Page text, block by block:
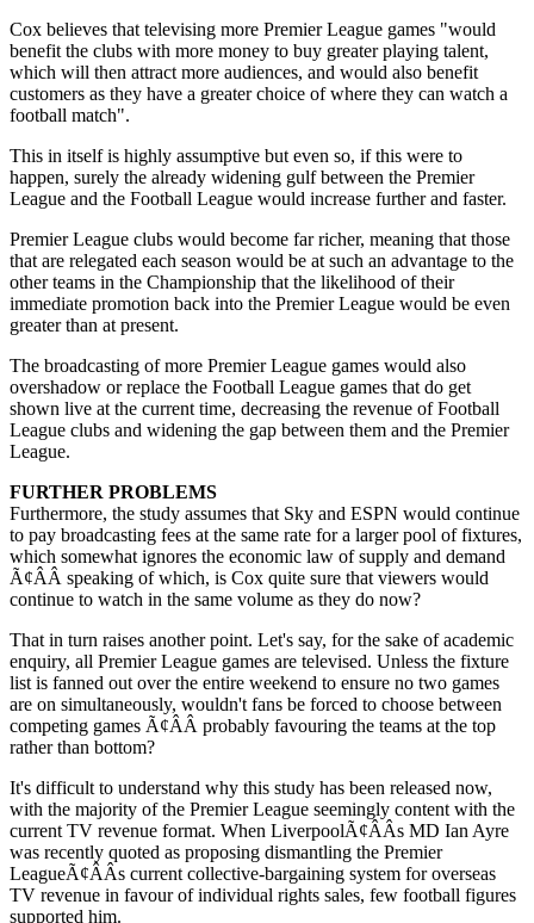
Cox believes that televising more Premier League games "would
benefit the clubs with more money to buy greater playing talent,
which will then attract more audiences, and would also benefit
customers as they have a greater choice of where they can watch a
football match".
This in itself is highly assumptive but even so, if this were to
happen, surely the already widening gulf between the Premier
League and the Football League would increase further and faster.
Premier League clubs would become far richer, meaning that those
that are relegated each season would be at such an advantage to the
other teams in the Championship that the likelihood of their
immediate promotion back into the Premier League would be even
greater than at present.
The broadcasting of more Premier League games would also
overshadow or replace the Football League games that do get
shown live at the current time, decreasing the revenue of Football
League clubs and widening the gap between them and the Premier
League.
FURTHER PROBLEMS
Furthermore, the study assumes that Sky and ESPN would continue
to pay broadcasting fees at the same rate for a larger pool of fixtures,
which somewhat ignores the economic law of supply and demand
Ã¢ÂÂ speaking of which, is Cox quite sure that viewers would
continue to watch in the same volume as they do now?
That in turn raises another point. Let's say, for the sake of academic
enquiry, all Premier League games are televised. Unless the fixture
list is fanned out over the entire weekend to ensure no two games
are on simultaneously, wouldn't fans be forced to choose between
competing games Ã¢ÂÂ probably favouring the teams at the top
rather than bottom?
It's difficult to understand why this study has been released now,
with the majority of the Premier League seemingly content with the
current TV revenue format. When LiverpoolÃ¢ÂÂs MD Ian Ayre
was recently quoted as proposing dismantling the Premier
LeagueÃ¢ÂÂs current collective-bargaining system for overseas
TV revenue in favour of individual rights sales, few football figures
supported him.